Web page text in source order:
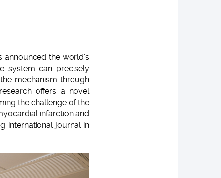
announced the world’s
system can precisely
mechanism through
offers a novel
the challenge of the
infarction and
international journal in